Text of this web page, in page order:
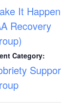
It Happen
Recovery
Category: